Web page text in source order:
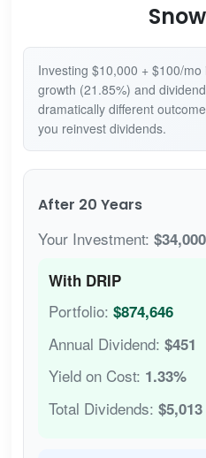
Investing $10,000 + $100/
growth (21.85%) and
dramatically different
you reinvest dividends.
After 20 Years
Your Investment: $34,000
With DRIP
Portfolio: $874,646
Annual Dividend: $451
Yield on Cost: 1.33%
Total Dividends: $5,013